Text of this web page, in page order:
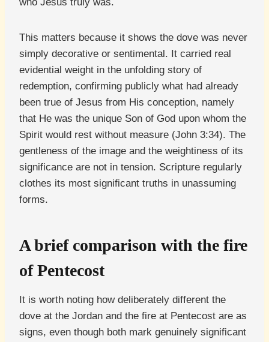
This matters because it shows the dove was never
simply decorative or sentimental. It carried real
evidential weight in the unfolding story of
redemption, confirming publicly what had already
been true of Jesus from His conception, namely
that He was the unique Son of God upon whom the
Spirit would rest without measure (John 3:34). The
gentleness of the image and the weightiness of its
significance are not in tension. Scripture regularly
clothes its most significant truths in unassuming
forms.
A brief comparison with the fire
of Pentecost
It is worth noting how deliberately different the
dove at the Jordan and the fire at Pentecost are as
signs, even though both mark genuinely significant